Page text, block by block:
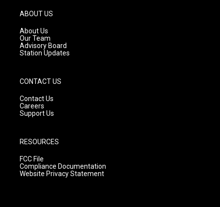
g
r
a
m
ABOUT US
About Us
Our Team
Advisory Board
Station Updates
CONTACT US
Contact Us
Careers
Support Us
RESOURCES
FCC File
Compliance Documentation
Website Privacy Statement